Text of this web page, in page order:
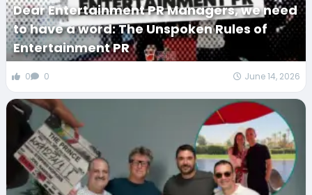
Dear Entertainment PR Managers, we need
to have a word: The Unspoken Rules of
Entertainment PR
0 0 June 14, 2026